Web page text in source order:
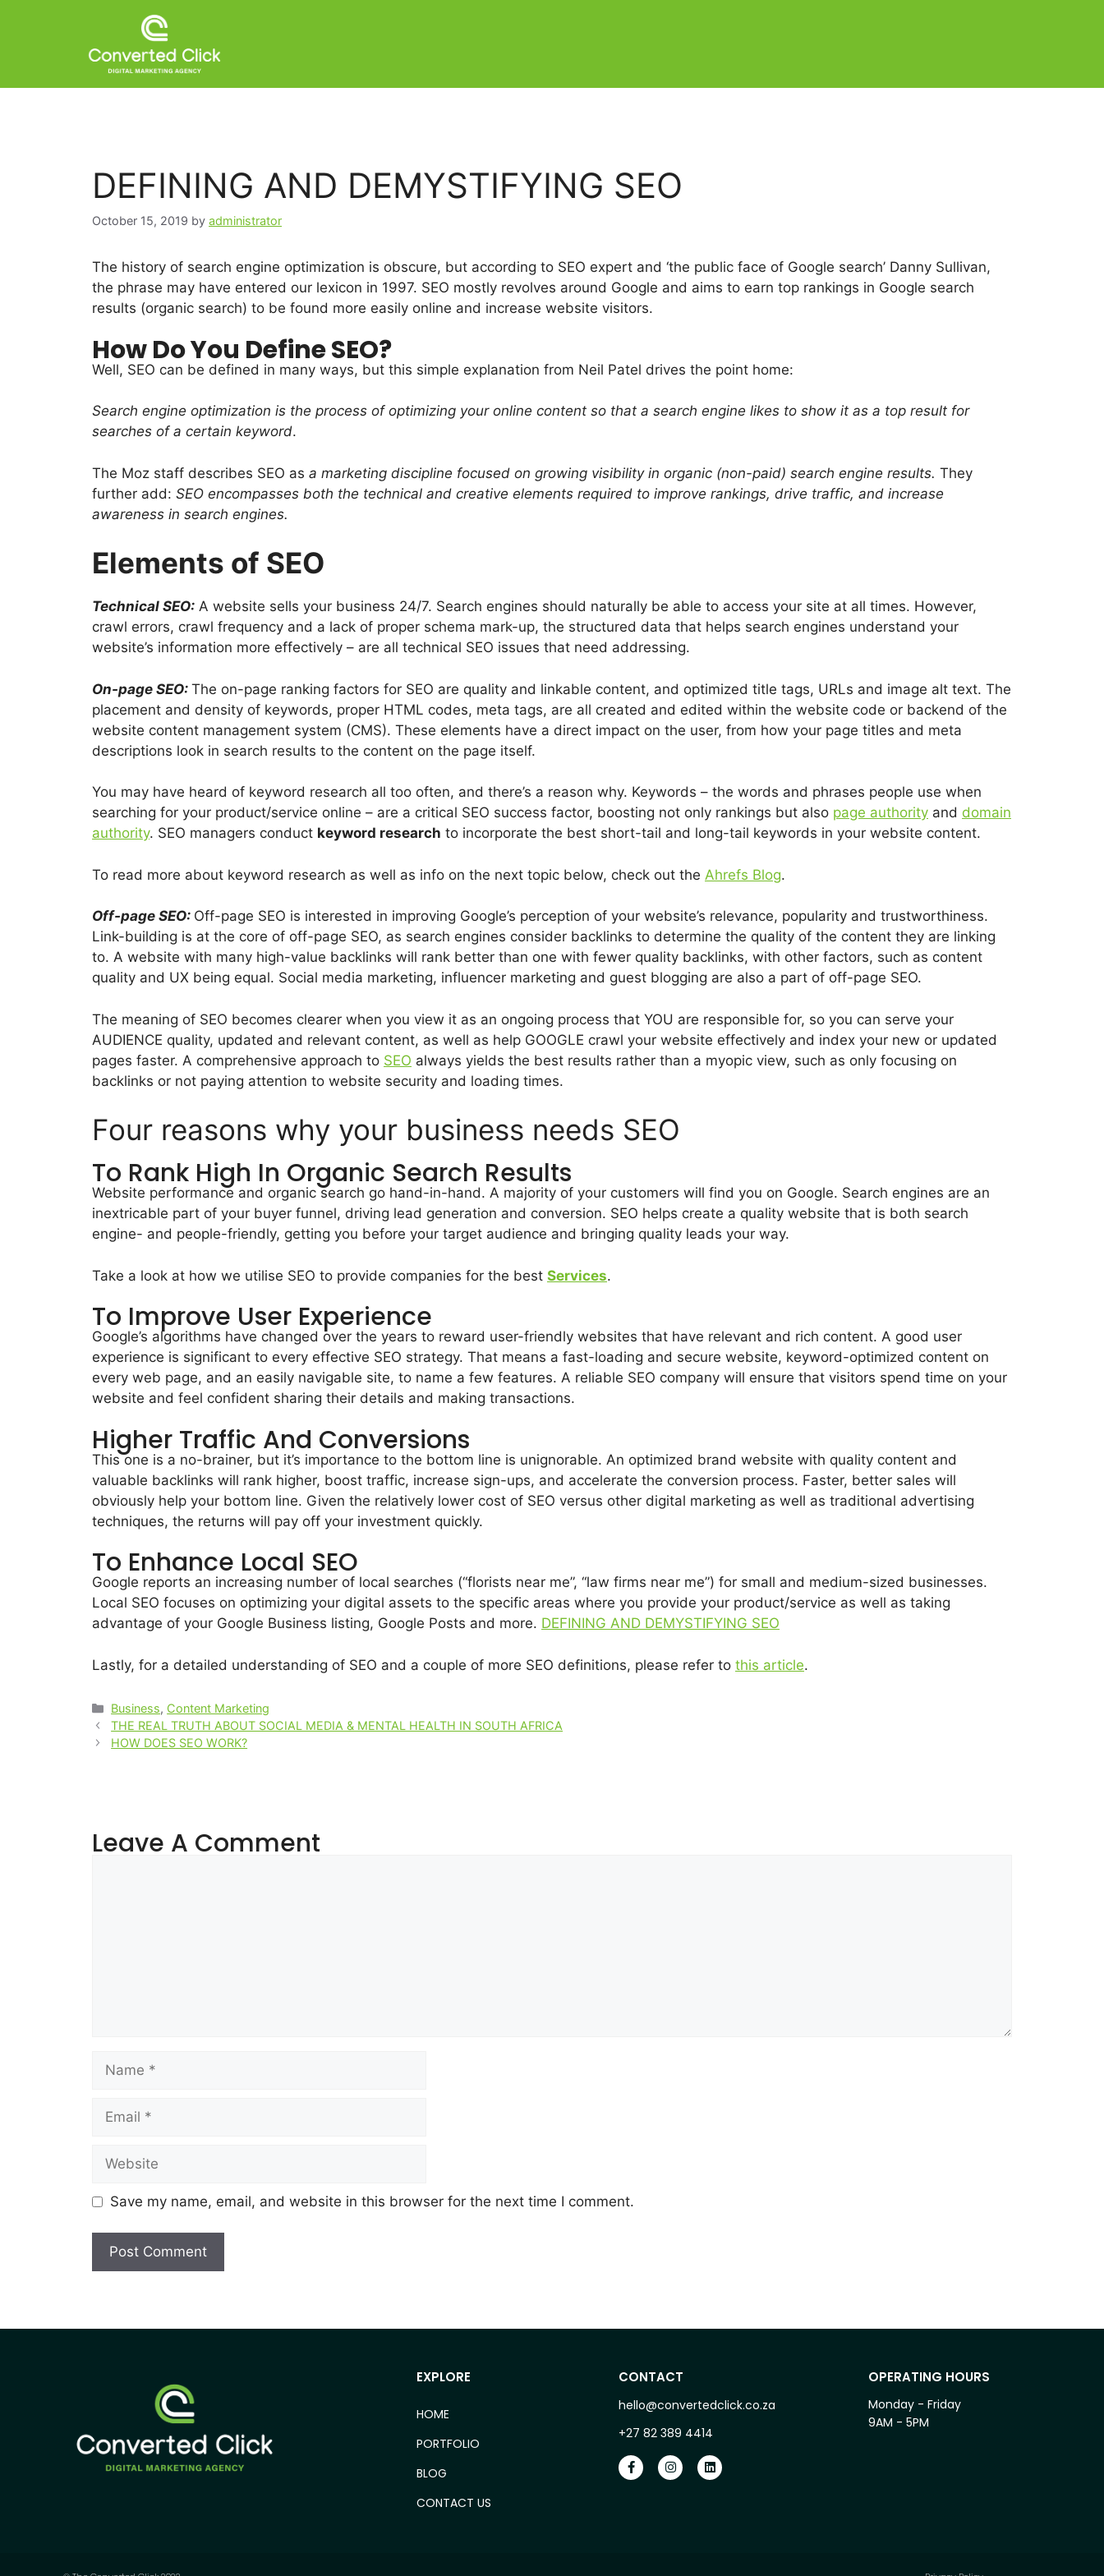
DEFINING AND DEMYSTIFYING SEO
October 15, 2019 by administrator
The history of search engine optimization is obscure, but according to SEO expert and ‘the public face of Google search’ Danny Sullivan,
the phrase may have entered our lexicon in 1997. SEO mostly revolves around Google and aims to earn top rankings in Google search
results (organic search) to be found more easily online and increase website visitors.
How Do You Define SEO?
Well, SEO can be defined in many ways, but this simple explanation from Neil Patel drives the point home:
Search engine optimization is the process of optimizing your online content so that a search engine likes to show it as a top result for
searches of a certain keyword.
The Moz staff describes SEO as a marketing discipline focused on growing visibility in organic (non-paid) search engine results. They
further add: SEO encompasses both the technical and creative elements required to improve rankings, drive traffic, and increase
awareness in search engines.
Elements of SEO
Technical SEO: A website sells your business 24/7. Search engines should naturally be able to access your site at all times. However,
crawl errors, crawl frequency and a lack of proper schema mark-up, the structured data that helps search engines understand your
website’s information more effectively – are all technical SEO issues that need addressing.
On-page SEO: The on-page ranking factors for SEO are quality and linkable content, and optimized title tags, URLs and image alt text. The
placement and density of keywords, proper HTML codes, meta tags, are all created and edited within the website code or backend of the
website content management system (CMS). These elements have a direct impact on the user, from how your page titles and meta
descriptions look in search results to the content on the page itself.
You may have heard of keyword research all too often, and there’s a reason why. Keywords – the words and phrases people use when
searching for your product/service online – are a critical SEO success factor, boosting not only rankings but also page authority and domain
authority. SEO managers conduct keyword research to incorporate the best short-tail and long-tail keywords in your website content.
To read more about keyword research as well as info on the next topic below, check out the Ahrefs Blog.
Off-page SEO: Off-page SEO is interested in improving Google’s perception of your website’s relevance, popularity and trustworthiness.
Link-building is at the core of off-page SEO, as search engines consider backlinks to determine the quality of the content they are linking
to. A website with many high-value backlinks will rank better than one with fewer quality backlinks, with other factors, such as content
quality and UX being equal. Social media marketing, influencer marketing and guest blogging are also a part of off-page SEO.
The meaning of SEO becomes clearer when you view it as an ongoing process that YOU are responsible for, so you can serve your
AUDIENCE quality, updated and relevant content, as well as help GOOGLE crawl your website effectively and index your new or updated
pages faster. A comprehensive approach to SEO always yields the best results rather than a myopic view, such as only focusing on
backlinks or not paying attention to website security and loading times.
Four reasons why your business needs SEO
To Rank High In Organic Search Results
Website performance and organic search go hand-in-hand. A majority of your customers will find you on Google. Search engines are an
inextricable part of your buyer funnel, driving lead generation and conversion. SEO helps create a quality website that is both search
engine- and people-friendly, getting you before your target audience and bringing quality leads your way.
Take a look at how we utilise SEO to provide companies for the best Services.
To Improve User Experience
Google’s algorithms have changed over the years to reward user-friendly websites that have relevant and rich content. A good user
experience is significant to every effective SEO strategy. That means a fast-loading and secure website, keyword-optimized content on
every web page, and an easily navigable site, to name a few features. A reliable SEO company will ensure that visitors spend time on your
website and feel confident sharing their details and making transactions.
Higher Traffic And Conversions
This one is a no-brainer, but it’s importance to the bottom line is unignorable. An optimized brand website with quality content and
valuable backlinks will rank higher, boost traffic, increase sign-ups, and accelerate the conversion process. Faster, better sales will
obviously help your bottom line. Given the relatively lower cost of SEO versus other digital marketing as well as traditional advertising
techniques, the returns will pay off your investment quickly.
To Enhance Local SEO
Google reports an increasing number of local searches (“florists near me”, “law firms near me”) for small and medium-sized businesses.
Local SEO focuses on optimizing your digital assets to the specific areas where you provide your product/service as well as taking
advantage of your Google Business listing, Google Posts and more. DEFINING AND DEMYSTIFYING SEO
Lastly, for a detailed understanding of SEO and a couple of more SEO definitions, please refer to this article.
Business, Content Marketing
THE REAL TRUTH ABOUT SOCIAL MEDIA & MENTAL HEALTH IN SOUTH AFRICA
HOW DOES SEO WORK?
Leave A Comment
Save my name, email, and website in this browser for the next time I comment.
EXPLORE
HOME
PORTFOLIO
BLOG
CONTACT US
CONTACT
hello@convertedclick.co.za
+27 82 389 4414
OPERATING HOURS
Monday - Friday
9AM - 5PM